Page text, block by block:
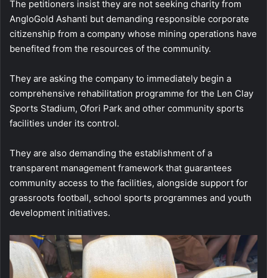
The petitioners insist they are not seeking charity from
AngloGold Ashanti but demanding responsible corporate
citizenship from a company whose mining operations have
benefited from the resources of the community.
They are asking the company to immediately begin a
comprehensive rehabilitation programme for the Len Clay
Sports Stadium, Ofori Park and other community sports
facilities under its control.
They are also demanding the establishment of a
transparent management framework that guarantees
community access to the facilities, alongside support for
grassroots football, school sports programmes and youth
development initiatives.